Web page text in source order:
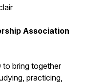
Association
to bring together
practicing,